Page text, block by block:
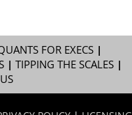
FOR EXECS|
| TIPPING THE SCALES|